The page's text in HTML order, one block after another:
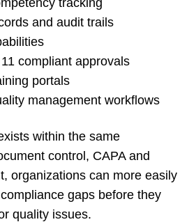
and audit trails
compliant approvals
portals
management workflows
within the same
control, CAPA and
organizations can more easily
gaps before they
quality issues.